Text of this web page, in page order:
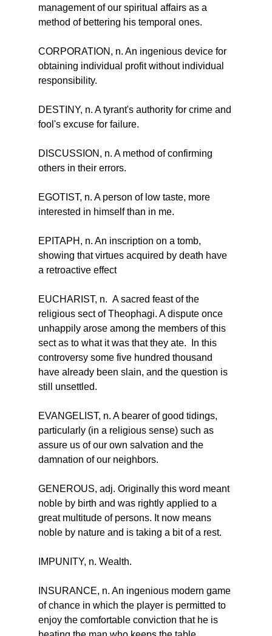
management of our spiritual affairs as a
method of bettering his temporal ones.
CORPORATION, n. An ingenious device for
obtaining individual profit without individual
responsibility.
DESTINY, n. A tyrant's authority for crime and
fool's excuse for failure.
DISCUSSION, n. A method of confirming
others in their errors.
EGOTIST, n. A person of low taste, more
interested in himself than in me.
EPITAPH, n. An inscription on a tomb,
showing that virtues acquired by death have
a retroactive effect
EUCHARIST, n.  A sacred feast of the
religious sect of Theophagi. A dispute once
unhappily arose among the members of this
sect as to what it was that they ate.  In this
controversy some five hundred thousand
have already been slain, and the question is
still unsettled.
EVANGELIST, n. A bearer of good tidings,
particularly (in a religious sense) such as
assure us of our own salvation and the
damnation of our neighbors.
GENEROUS, adj. Originally this word meant
noble by birth and was rightly applied to a
great multitude of persons. It now means
noble by nature and is taking a bit of a rest.
IMPUNITY, n. Wealth.
INSURANCE, n. An ingenious modern game
of chance in which the player is permitted to
enjoy the comfortable conviction that he is